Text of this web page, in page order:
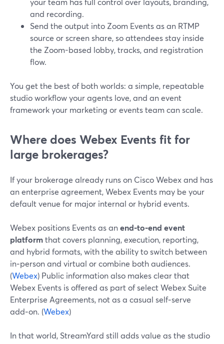
and recording.
Send the output into Zoom Events as an RTMP
source or screen share, so attendees stay inside
the Zoom-based lobby, tracks, and registration
flow.
You get the best of both worlds: a simple, repeatable
studio workflow your agents love, and an event
framework your marketing or events team can scale.
Where does Webex Events fit for
large brokerages?
If your brokerage already runs on Cisco Webex and has
an enterprise agreement, Webex Events may be your
default venue for major internal or hybrid events.
Webex positions Events as anend‑to‑end event
platformthat covers planning, execution, reporting,
and hybrid formats, with the ability to switch between
in‑person and virtual or combine both audiences.
(Webex) Public information also makes clear that
Webex Events is offered as part of select Webex Suite
Enterprise Agreements, not as a casual self‑serve
add‑on. (Webex)
In that world, StreamYard still adds value as the studio